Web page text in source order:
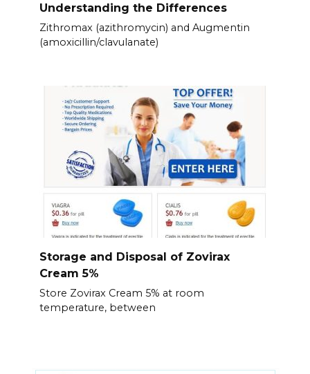
Understanding the Differences
Zithromax (azithromycin) and Augmentin
(amoxicillin/clavulanate)
Storage and Disposal of Zovirax
Cream 5%
Store Zovirax Cream 5% at room
temperature, between